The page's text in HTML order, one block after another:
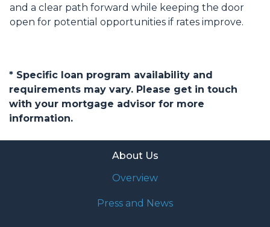
and a clear path forward while keeping the door
open for potential opportunities if rates improve.
* Specific loan program availability and
requirements may vary. Please get in touch
with your mortgage advisor for more
information.
About Us
Overview
Press and News